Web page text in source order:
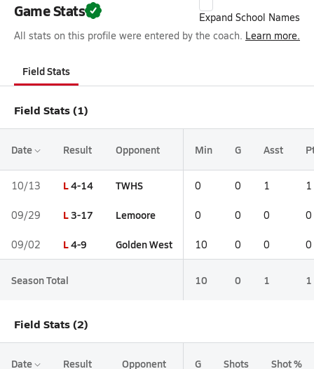
Game Stats
Expand School Names
All stats on this profile were entered by the coach. Learn more.
Field Stats
Field Stats (1)
Date Result Opponent Min G Asst
10/13 L4-14 TWHS 0 0 1 1
09/29 L3-17 Lemoore 0 0 0 0
09/02 L4-9 Golden West 10 0 0 0
Season Total 10 0 1 1
Field Stats (2)
Date Result Opponent G Shots Shot %